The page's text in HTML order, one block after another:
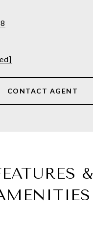
CONTACT AGENT
&